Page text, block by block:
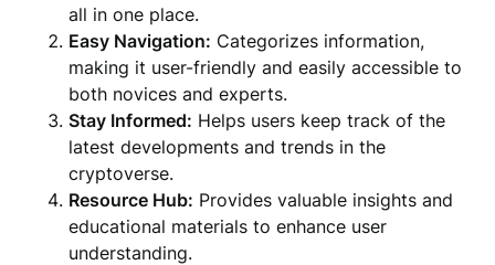
all in one place.
Easy Navigation: Categorizes information,
making it user-friendly and easily accessible to
both novices and experts.
Stay Informed: Helps users keep track of the
latest developments and trends in the
cryptoverse.
Resource Hub: Provides valuable insights and
educational materials to enhance user
understanding.